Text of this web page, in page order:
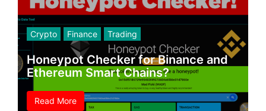
Crypto Finance Trading
Honeypot Checker for Binance and
Ethereum Smart Chains?
Read More